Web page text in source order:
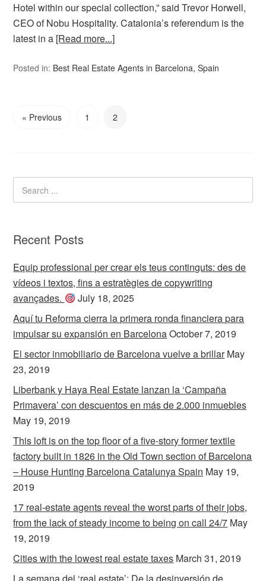
Hotel within our special collection,” said Trevor Horwell,
CEO of Nobu Hospitality. Catalonia’s referendum is the
latest in a [Read more...]
Posted in: Best Real Estate Agents in Barcelona, Spain
« Previous 1 2
Recent Posts
Equip professional per crear els teus continguts: des de
vídeos i textos, fins a estratègies de copywriting
avançades.
July 18, 2025
Aquí tu Reforma cierra la primera ronda financiera para
impulsar su expansión en BarcelonaOctober 7, 2019
El sector inmobiliario de Barcelona vuelve a brillar May
23, 2019
Liberbank y Haya Real Estate lanzan la ‘Campaña
Primavera’ con descuentos en más de 2.000 inmuebles
May 19, 2019
This loft is on the top floor of a five-story former textile
factory built in 1826 in the Old Town section of Barcelona
– House Hunting Barcelona Catalunya Spain May 19,
2019
17 real-estate agents reveal the worst parts of their jobs,
from the lack of steady income to being on call 24/7 May
19, 2019
Cities with the lowest real estate taxes March 31, 2019